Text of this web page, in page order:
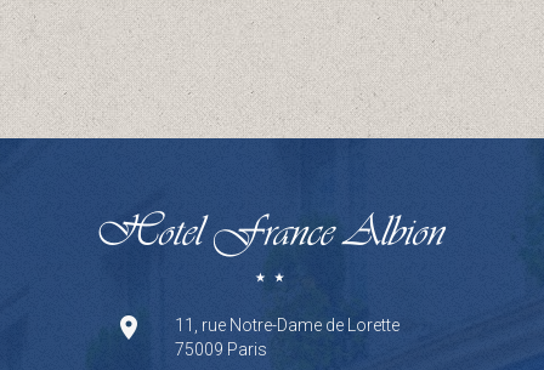
11, rue Notre-Dame de Lorette
75009 Paris